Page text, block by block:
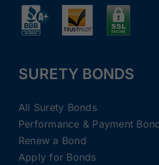
SURETY BONDS
All Surety Bonds
Performance & Payment
Renew a Bond
Apply for Bonds